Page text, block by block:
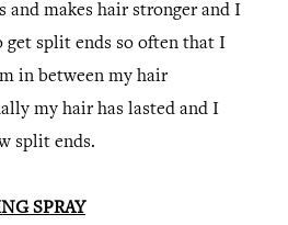
and makes hair stronger and I
get split ends so often that I
in between my hair
my hair has lasted and I
split ends.
SPRAY